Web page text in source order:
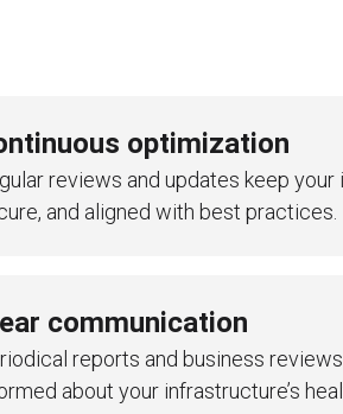
optimization
reviews and updates keep
and aligned with best practices.
communication
reports and business
about your infrastructure’s